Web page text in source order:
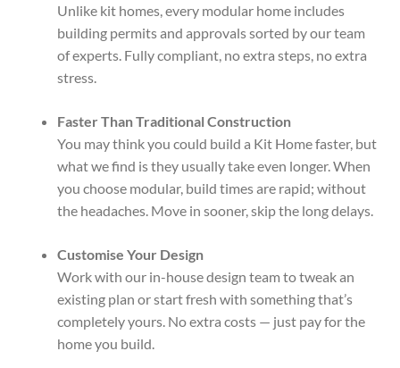
Unlike kit homes, every modular home includes
building permits and approvals sorted by our team
of experts. Fully compliant, no extra steps, no extra
stress.
Faster Than Traditional Construction
You may think you could build a Kit Home faster, but
what we find is they usually take even longer. When
you choose modular, build times are rapid; without
the headaches. Move in sooner, skip the long delays.
Customise Your Design
Work with our in-house design team to tweak an
existing plan or start fresh with something that’s
completely yours. No extra costs — just pay for the
home you build.